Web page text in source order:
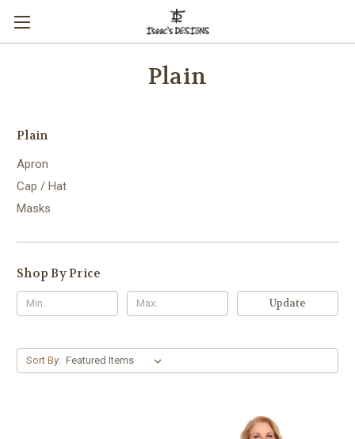
Plain
Plain
Apron
Cap / Hat
Masks
Shop By Price
Update
Sort By: